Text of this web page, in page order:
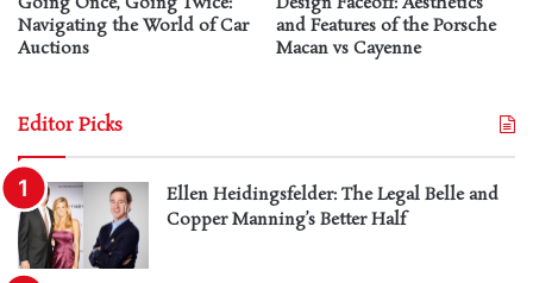
Navigating the World of Car
Auctions
and Features of the Porsche
Macan vs Cayenne
Editor Picks
Ellen Heidingsfelder: The Legal Belle and
Copper Manning’s Better Half